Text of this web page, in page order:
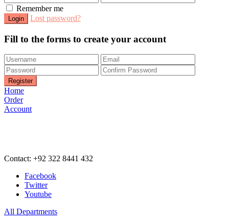
Remember me
Lost password?
Fill to the forms to create your account
Home
Order
Account
Contact: +92 322 8441 432
Facebook
Twitter
Youtube
All Departments